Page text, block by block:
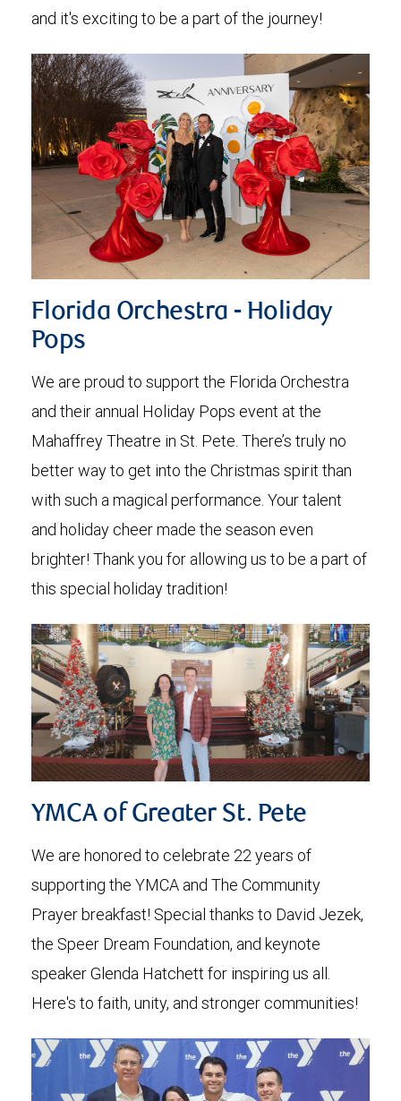
and it's exciting to be a part of the journey!
Florida Orchestra - Holiday
Pops
We are proud to support the Florida Orchestra
and their annual Holiday Pops event at the
Mahaffrey Theatre in St. Pete. There’s truly no
better way to get into the Christmas spirit than
with such a magical performance. Your talent
and holiday cheer made the season even
brighter! Thank you for allowing us to be a part of
this special holiday tradition!
YMCA of Greater St. Pete
We are honored to celebrate 22 years of
supporting the YMCA and The Community
Prayer breakfast! Special thanks to David Jezek,
the Speer Dream Foundation, and keynote
speaker Glenda Hatchett for inspiring us all.
Here's to faith, unity, and stronger communities!